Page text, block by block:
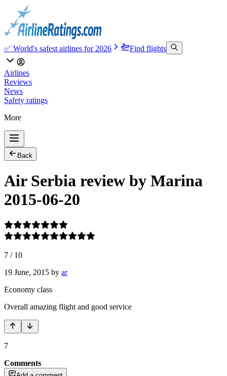
✅ World's safest airlines for 2026 Find flights
Airlines
Reviews
News
Safety ratings
More
Back
Air Serbia review by Marina
2015-06-20
7 / 10
19 June, 2015 by ar
Economy class
Overall amazing flight and good service
7
Comments